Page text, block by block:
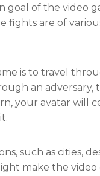
of the video
fights are of
is to travel
an adversary,
your avatar will
such as cities,
make the